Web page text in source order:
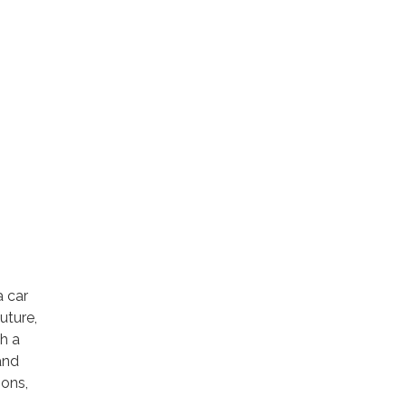
car
a